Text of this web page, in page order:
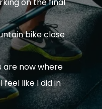
on the final
bike close
are now where
feel like I did in